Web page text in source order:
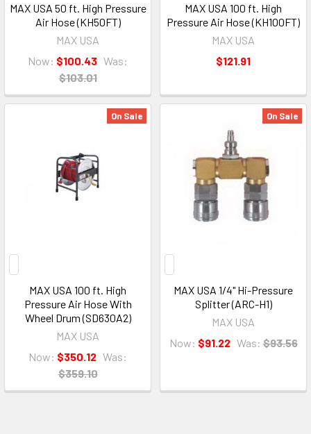
MAX USA 50 ft. High Pressure
Air Hose (KH50FT)
MAX USA
Now: $100.43 Was:
$103.01
MAX USA 100 ft. High
Pressure Air Hose (KH100FT)
MAX USA
$121.91
On Sale
MAX USA 100 ft. High
Pressure Air Hose With
Wheel Drum (SD630A2)
MAX USA
Now: $350.12 Was:
$359.10
On Sale
MAX USA 1/4" Hi-Pressure
Splitter (ARC-H1)
MAX USA
Now: $91.22 Was: $93.56